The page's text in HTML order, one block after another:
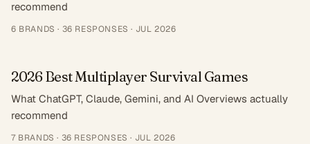
recommend
6 BRANDS · 36 RESPONSES · JUL 2026
2026 Best Multiplayer Survival Games
What ChatGPT, Claude, Gemini, and AI Overviews actually
recommend
7 BRANDS · 36 RESPONSES · JUL 2026